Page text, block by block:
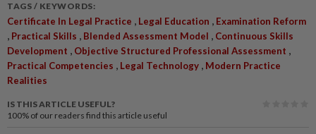
TAGS / KEYWORDS:
Certificate In Legal Practice , Legal Education , Examination Reform
, Practical Skills , Blended Assessment Model , Continuous Skills
Development , Objective Structured Professional Assessment ,
Practical Competencies , Legal Technology , Modern Practice
Realities
IS THIS ARTICLE USEFUL?
100% of our readers find this article useful